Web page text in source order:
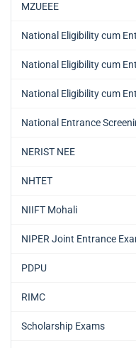
MZUEEE
National Eligibility cum
National Eligibility cum
National Eligibility cum
National Entrance
NERIST NEE
NHTET
NIIFT Mohali
NIPER Joint Entrance
PDPU
RIMC
Scholarship Exams